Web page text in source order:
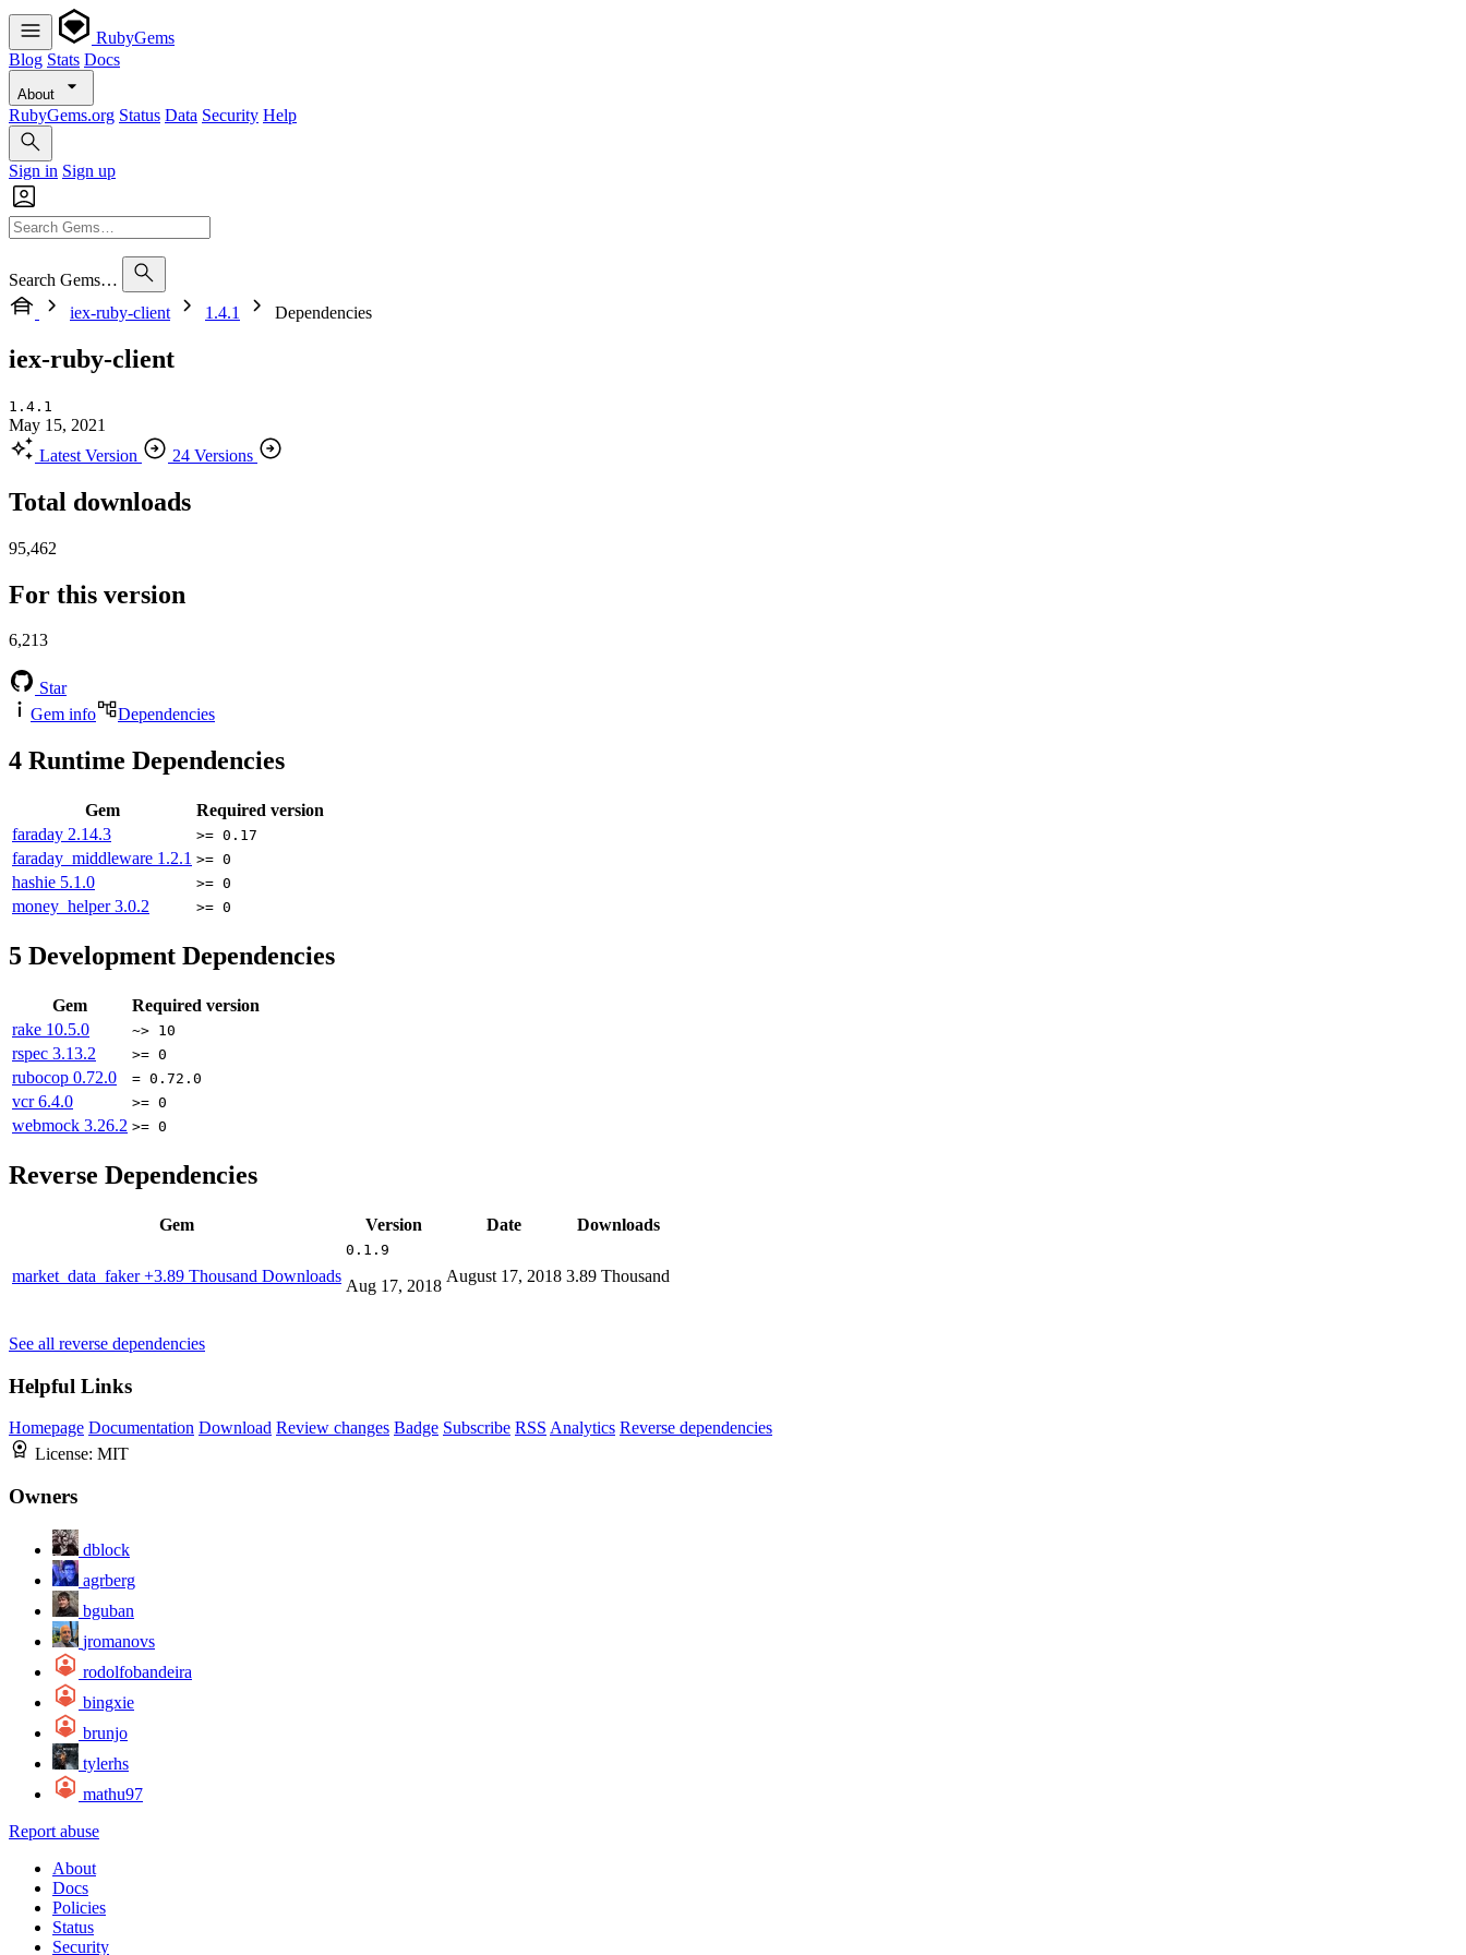
RubyGems
Blog Stats Docs
About
RubyGems.org Status Data Security Help
Sign in Sign up
Search Gems…
iex-ruby-client
1.4.1 Dependencies
iex-ruby-client
1.4.1
May 15, 2021
Latest Version
24 Versions
Total downloads
95,462
For this version
6,213
Star
Gem info
Dependencies
4 Runtime Dependencies
Gem
Required version
faraday 2.14.3 >= 0.17
faraday_middleware 1.2.1 >= 0
hashie 5.1.0 >= 0
money_helper3.0.2 >= 0
5 Development Dependencies
Gem
Required version
rake 10.5.0 ~> 10
rspec 3.13.2 >= 0
rubocop 0.72.0 = 0.72.0
vcr6.4.0 >= 0
webmock 3.26.2 >= 0
Reverse Dependencies
Gem Version Date Downloads
market_data_faker+3.89 Thousand Downloads
0.1.9
Aug 17, 2018
August 17, 2018 3.89 Thousand
See all reverse dependencies
Helpful Links
Homepage Documentation Download Review changes Badge Subscribe RSS Analytics Reverse dependencies
License: MIT
Owners
dblock
agrberg
bguban
jromanovs
rodolfobandeira
bingxie
brunjo
tylerhs
mathu97
Report abuse
About
Docs
Policies
Status
Security